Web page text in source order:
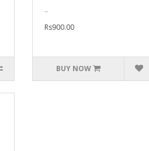
..
Rs900.00
BUY NOW